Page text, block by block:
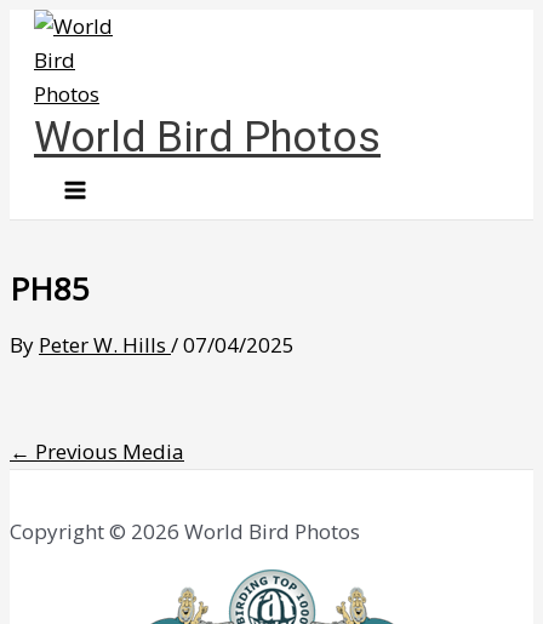
Skip
content
World Bird Photos
PH85
By Peter W. Hills /07/04/2025
← Previous Media
Copyright © 2026 World Bird Photos